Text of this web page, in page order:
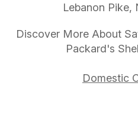
Lebanon Pike,
Discover More About
Packard's
Domestic